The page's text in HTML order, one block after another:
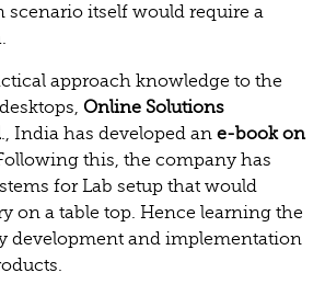
scenario itself would require a
approach knowledge to the
Online Solutions
., India has developed an e-book on
this, the company has
for Lab setup that would
on a table top. Hence learning the
development and implementation